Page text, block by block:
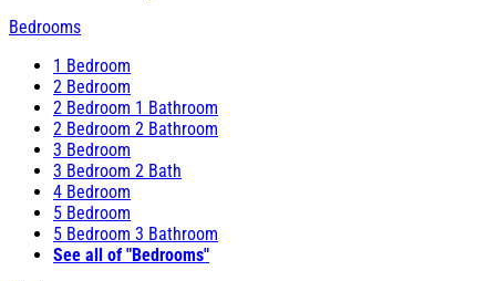
Bedrooms
1 Bedroom
2 Bedroom
2 Bedroom 1 Bathroom
2 Bedroom 2 Bathroom
3 Bedroom
3 Bedroom 2 Bath
4 Bedroom
5 Bedroom
5 Bedroom 3 Bathroom
See all of "Bedrooms"